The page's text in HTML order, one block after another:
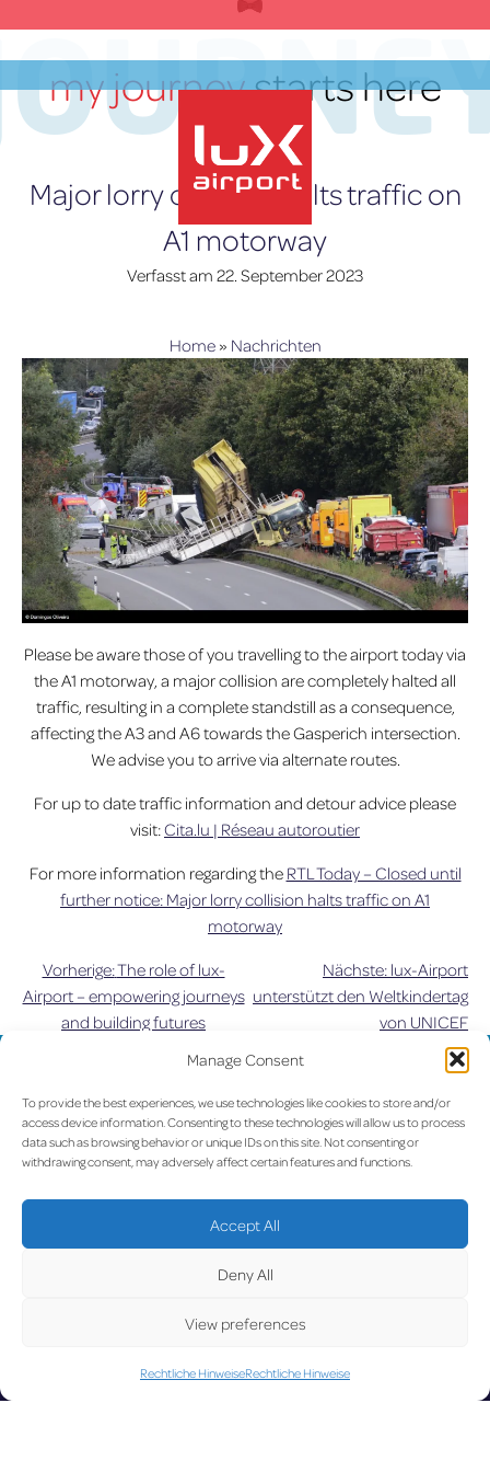
Manage Consent
To provide the best experiences, we use technologies like cookies to store and/or
access device information. Consenting to these technologies will allow us to process
data such as browsing behavior or unique IDs on this site. Not consenting or
withdrawing consent, may adversely affect certain features and functions.
Accept All
Deny All
View preferences
Rechtliche HinweiseRechtliche Hinweise
springenmy journeystarts here
Major lorry collision halts traffic on
A1 motorway
Verfasst am 22. September 2023
Home» Nachrichten
Please be aware those of you travelling to the airport today via
the A1 motorway, a major collision are completely halted all
traffic, resulting in a complete standstill as a consequence,
affecting the A3 and A6 towards the Gasperich intersection.
We advise you to arrive via alternate routes.
For up to date traffic information and detour advice please
visit:Cita.lu | Réseau autoroutier
For more information regarding the RTL Today – Closed until
further notice: Major lorry collision halts traffic on A1
motorway
Beitragsnavigation
Vorherige:The role of lux-
Airport – empowering journeys
and building futures
Nächste: lux-Airport
unterstützt den Weltkindertag
von UNICEF
UPDATE
D LUX on the radar
Facebook X YouTube Instagram